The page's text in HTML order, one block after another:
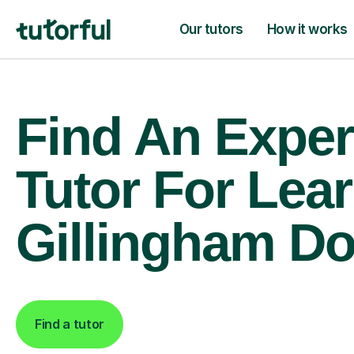
Our tutors How it works
Find An
Tutor For
Gillingham
Find a tutor